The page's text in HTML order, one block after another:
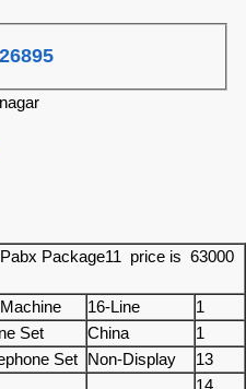
Package11 price is 63000
16-Line
1
Set China
1
Set Non-Display
13
14